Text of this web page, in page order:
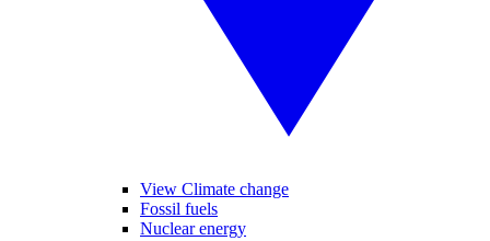
View Climate change
Fossil fuels
Nuclear energy